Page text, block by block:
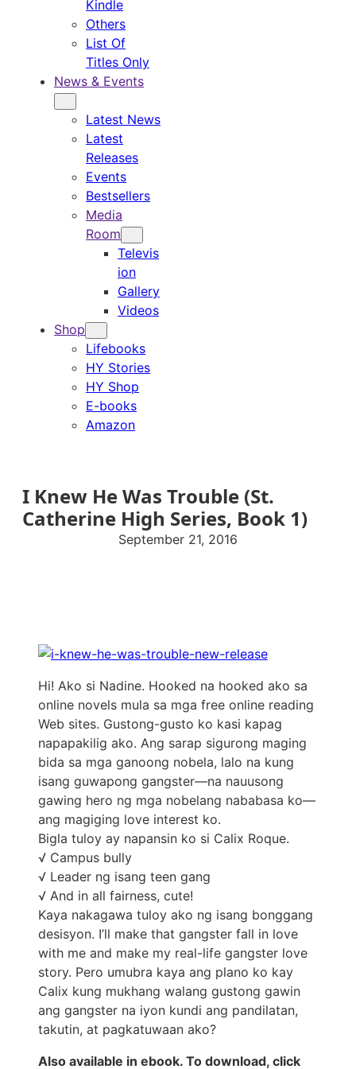
Kindle
Others
List Of
Titles Only
News & Events
Latest News
Latest
Releases
Events
Bestsellers
Media
Room
Televis
ion
Gallery
Videos
Shop
Lifebooks
HY Stories
HY Shop
E-books
Amazon
I Knew He Was Trouble (St.
Catherine High Series, Book 1)
September 21, 2016
Hi! Ako si Nadine. Hooked na hooked ako sa
online novels mula sa mga free online reading
Web sites. Gustong-gusto ko kasi kapag
napapakilig ako. Ang sarap sigurong maging
bida sa mga ganoong nobela, lalo na kung
isang guwapong gangster—na nauusong
gawing hero ng mga nobelang nababasa ko—
ang magiging love interest ko.
Bigla tuloy ay napansin ko si Calix Roque.
√ Campus bully
√ Leader ng isang teen gang
√ And in all fairness, cute!
Kaya nakagawa tuloy ako ng isang bonggang
desisyon. I’ll make that gangster fall in love
with me and make my real-life gangster love
story. Pero umubra kaya ang plano ko kay
Calix kung mukhang walang gustong gawin
ang gangster na iyon kundi ang pandilatan,
takutin, at pagkatuwaan ako?
Also available in ebook. To download, click